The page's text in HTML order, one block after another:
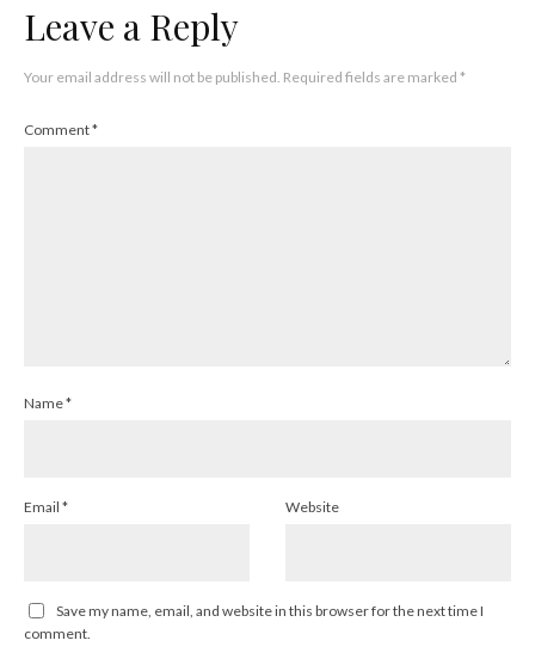
Leave a Reply
Your email address will not be published. Required fields are marked *
Comment*
Name*
Email * Website
Save my name, email, and website in this browser for the next time I
comment.